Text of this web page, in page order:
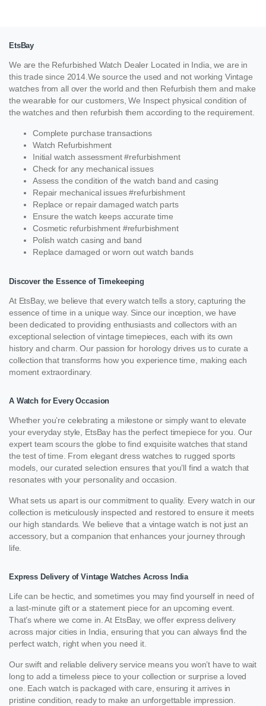
EtsBay
We are the Refurbished Watch Dealer Located in India, we are in
this trade since 2014.We source the used and not working Vintage
watches from all over the world and then Refurbish them and make
the wearable for our customers, We Inspect physical condition of
the watches and then refurbish them according to the requirement.
Complete purchase transactions
Watch Refurbishment
Initial watch assessment #refurbishment
Check for any mechanical issues
Assess the condition of the watch band and casing
Repair mechanical issues #refurbishment
Replace or repair damaged watch parts
Ensure the watch keeps accurate time
Cosmetic refurbishment #refurbishment
Polish watch casing and band
Replace damaged or worn out watch bands
Discover the Essence of Timekeeping
At EtsBay, we believe that every watch tells a story, capturing the
essence of time in a unique way. Since our inception, we have
been dedicated to providing enthusiasts and collectors with an
exceptional selection of vintage timepieces, each with its own
history and charm. Our passion for horology drives us to curate a
collection that transforms how you experience time, making each
moment extraordinary.
A Watch for Every Occasion
Whether you’re celebrating a milestone or simply want to elevate
your everyday style, EtsBay has the perfect timepiece for you. Our
expert team scours the globe to find exquisite watches that stand
the test of time. From elegant dress watches to rugged sports
models, our curated selection ensures that you’ll find a watch that
resonates with your personality and occasion.
What sets us apart is our commitment to quality. Every watch in our
collection is meticulously inspected and restored to ensure it meets
our high standards. We believe that a vintage watch is not just an
accessory, but a companion that enhances your journey through
life.
Express Delivery of Vintage Watches Across India
Life can be hectic, and sometimes you may find yourself in need of
a last-minute gift or a statement piece for an upcoming event.
That’s where we come in. At EtsBay, we offer express delivery
across major cities in India, ensuring that you can always find the
perfect watch, right when you need it.
Our swift and reliable delivery service means you won’t have to wait
long to add a timeless piece to your collection or surprise a loved
one. Each watch is packaged with care, ensuring it arrives in
pristine condition, ready to make an unforgettable impression.